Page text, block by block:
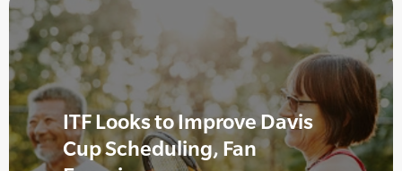
ITF Looks to Improve Davis
Cup Scheduling, Fan